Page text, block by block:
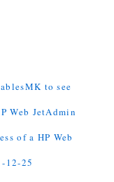
to see
Web JetAdmin
of a HP Web
12-25